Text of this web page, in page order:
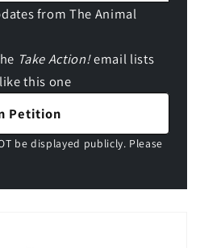
from The Animal
Take Action!email lists
this one
Petition
be displayed publicly. Please